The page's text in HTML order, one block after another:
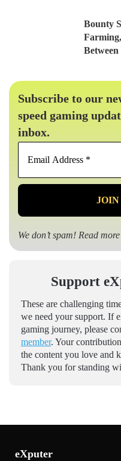
Bounty
Between
Subscribe to our
speed gaming
inbox.
We don’t spam! Read
Support
These are challenging
we need your support. If
gaming journey, please
member. Your
the content you love and
Thank you for standing
eXputer